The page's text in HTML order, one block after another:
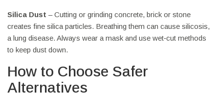
Silica Dust – Cutting or grinding concrete, brick or stone
creates fine silica particles. Breathing them can cause silicosis,
a lung disease. Always wear a mask and use wet‑cut methods
to keep dust down.
How to Choose Safer
Alternatives